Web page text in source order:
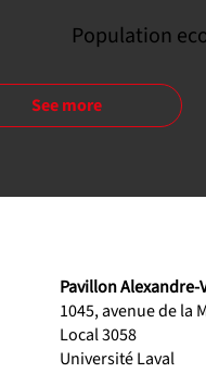
Population
See more
Pavillon Alexandre-
1045, avenue de la
Local 3058
Université Laval